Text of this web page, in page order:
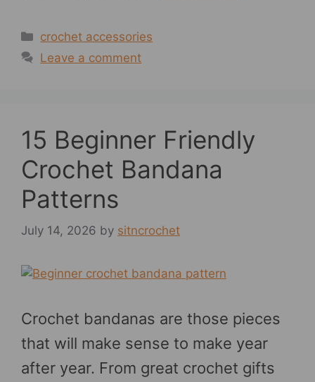
Categories
crochet accessories
Leave a comment
15 Beginner Friendly
Crochet Bandana
Patterns
July 14, 2026 by sitncrochet
Crochet bandanas are those pieces
that will make sense to make year
after year. From great crochet gifts